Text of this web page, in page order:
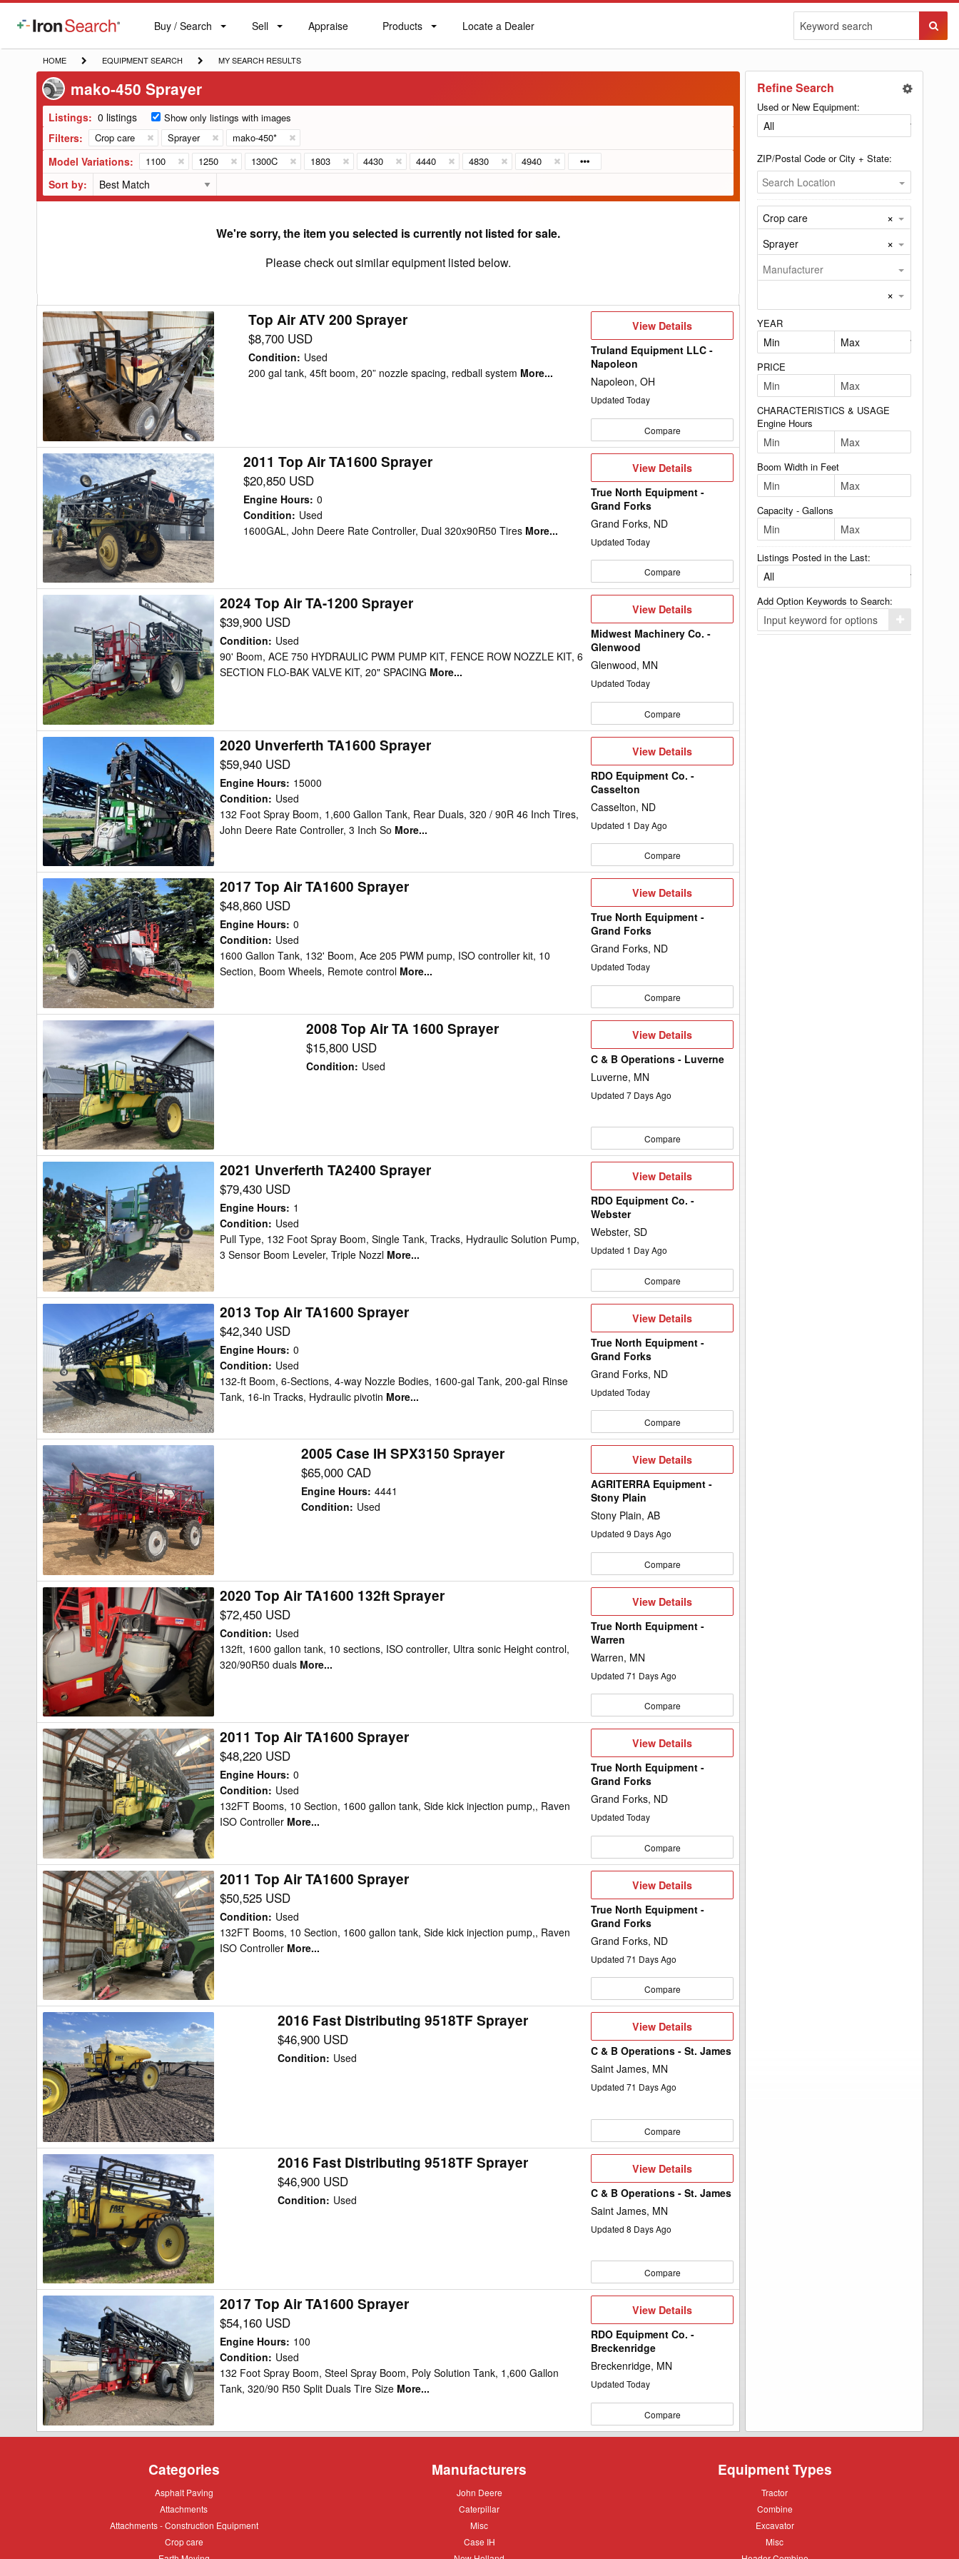
IronSearch
Buy
Label
Buy / Search Sell
Sell Appraise
Appraise Products
Products
Locate
Locate a Dealer
HOME
HOME
EQUIPMENT
SEARCH
EQUIPMENT SEARCH
MY
SEARCH
MY SEARCH RESULTS
mako-450 Sprayer
Listings: 0 listings Show only listings with images
Filters: Crop care Sprayer mako-450*
Model Variations: 1100 1250 1300C 1803 4430 4440 4830 4940
Sort by:
We're sorry, the item you selected is currently not listed for sale.
Please check out similar equipment listed below.
Top
Air
ATV
200
Sprayer
Top Air ATV 200 Sprayer
$8,700 USD
Condition: Used
200 gal tank, 45ft boom, 20” nozzle spacing, redball system More...
View
View Details
Truland Equipment LLC -
Napoleon
Napoleon, OH
Updated Today
Compare
2011
Top
Air
TA1600
Sprayer
2011 Top Air TA1600 Sprayer
$20,850 USD
Engine Hours: 0
Condition: Used
1600GAL, John Deere Rate Controller, Dual 320x90R50 TiresMore...
View
Details
View Details
True North Equipment -
Grand Forks
Grand Forks, ND
Updated Today
Compare
TA-
1200
Sprayer
2024 Top Air TA-1200 Sprayer
$39,900 USD
Condition: Used
90' Boom, ACE 750 HYDRAULIC PWM PUMP KIT, FENCE ROW NOZZLE KIT, 6
SECTION FLO-BAK VALVE KIT, 20" SPACING More...
View
View Details
Midwest Machinery Co. -
Glenwood
Glenwood, MN
Updated Today
Compare
Unverferth
TA1600
Sprayer
2020 Unverferth TA1600 Sprayer
$59,940 USD
Engine Hours: 15000
Condition: Used
132 Foot Spray Boom, 1,600 Gallon Tank, Rear Duals, 320 / 90R 46 Inch Tires,
John Deere Rate Controller, 3 Inch So More...
View
Details
View Details
RDO Equipment Co. -
Casselton
Casselton, ND
Updated 1 Day Ago
Compare
2017
Top
Air
TA1600
Sprayer
2017 Top Air TA1600 Sprayer
$48,860 USD
Engine Hours: 0
Condition: Used
1600 Gallon Tank, 132' Boom, Ace 205 PWM pump, ISO controller kit, 10
Section, Boom Wheels, Remote control More...
View
View Details
True North Equipment -
Grand Forks
Grand Forks, ND
Updated Today
Compare
2008
Air
TA
1600
Sprayer
2008 Top Air TA 1600 Sprayer
$15,800 USD
Condition: Used
View
Details
View Details
C & B Operations - Luverne
Luverne, MN
Updated 7 Days Ago
Compare
Unverferth
TA2400
Sprayer
2021 Unverferth TA2400 Sprayer
$79,430 USD
Engine Hours: 1
Condition: Used
Pull Type, 132 Foot Spray Boom, Single Tank, Tracks, Hydraulic Solution Pump,
3 Sensor Boom Leveler, Triple Nozzl More...
View
View Details
RDO Equipment Co. -
Webster
Webster, SD
Updated 1 Day Ago
Compare
Top
Air
TA1600
Sprayer
2013 Top Air TA1600 Sprayer
$42,340 USD
Engine Hours: 0
Condition: Used
132-ft Boom, 6-Sections, 4-way Nozzle Bodies, 1600-gal Tank, 200-gal Rinse
Tank, 16-in Tracks, Hydraulic pivotin More...
View
Details
View Details
True North Equipment -
Grand Forks
Grand Forks, ND
Updated Today
Compare
Case
IH
SPX3150
Sprayer
2005 Case IH SPX3150 Sprayer
$65,000 CAD
Engine Hours: 4441
Condition: Used
View
View Details
AGRITERRA Equipment -
Stony Plain
Stony Plain, AB
Updated 9 Days Ago
Compare
2020
Top
Air
TA1600
132ft
Sprayer
2020 Top Air TA1600 132ft Sprayer
$72,450 USD
Condition: Used
132ft, 1600 gallon tank, 10 sections, ISO controller, Ultra sonic Height control,
320/90R50 duals More...
View
Details
View Details
True North Equipment -
Warren
Warren, MN
Updated 71 Days Ago
Compare
2011
Top
Air
TA1600
Sprayer
2011 Top Air TA1600 Sprayer
$48,220 USD
Engine Hours: 0
Condition: Used
132FT Booms, 10 Section, 1600 gallon tank, Side kick injection pump,, Raven
ISO Controller More...
View
View Details
True North Equipment -
Grand Forks
Grand Forks, ND
Updated Today
Compare
2011
Top
Air
TA1600
Sprayer
2011 Top Air TA1600 Sprayer
$50,525 USD
Condition: Used
132FT Booms, 10 Section, 1600 gallon tank, Side kick injection pump,, Raven
ISO Controller More...
View
Details
View Details
True North Equipment -
Grand Forks
Grand Forks, ND
Updated 71 Days Ago
Compare
2016
Fast
Distributing
9518TF
Sprayer
2016 Fast Distributing 9518TF Sprayer
$46,900 USD
Condition: Used
View
View Details
C & B Operations - St. James
Saint James, MN
Updated 71 Days Ago
Compare
2016
Fast
Distributing
9518TF
Sprayer
2016 Fast Distributing 9518TF Sprayer
$46,900 USD
Condition: Used
View
Details
View Details
C & B Operations - St. James
Saint James, MN
Updated 8 Days Ago
Compare
2017
Top
Air
TA1600
Sprayer
2017 Top Air TA1600 Sprayer
$54,160 USD
Engine Hours: 100
Condition: Used
132 Foot Spray Boom, Steel Spray Boom, Poly Solution Tank, 1,600 Gallon
Tank, 320/90 R50 Split Duals Tire Size More...
View
View Details
RDO Equipment Co. -
Breckenridge
Breckenridge, MN
Updated Today
Compare
Refine Search
Used or New Equipment:
ZIP/Postal Code or City + State:
Search Location
Crop care ×
Sprayer ×
Manufacturer
×
YEAR
PRICE
CHARACTERISTICS & USAGE
Engine Hours
Boom Width in Feet
Capacity - Gallons
Listings Posted in the Last:
Add Option Keywords to Search:
Click
here
Categories
Asphalt
Asphalt Paving
Attachments
Attachments
Attachments
Attachments - Construction Equipment
Crop
Crop care
Manufacturers
John
John Deere
Caterpillar
Caterpillar
Misc
Misc
Case
Case IH
Equipment Types
Tractor
Tractor
Combine
Combine
Excavator
Excavator
Misc
Misc